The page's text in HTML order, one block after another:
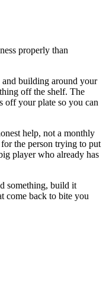
properly than
building around your
off the shelf. The
off your plate so you can
help, not a monthly
the person trying to put
player who already has
something, build it
come back to bite you